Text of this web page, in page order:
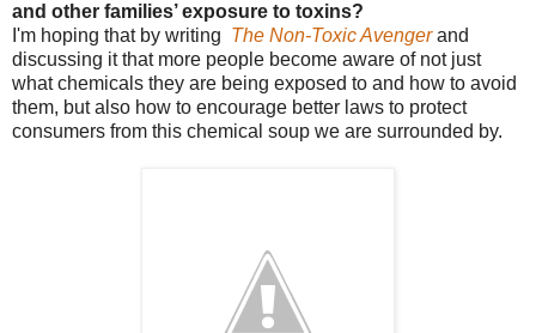
and other families’ exposure to toxins?
I'm hoping that by writing The Non-Toxic Avengerand
discussing it that more people become aware of not just
what chemicals they are being exposed to and how to avoid
them, but also how to encourage better laws to protect
consumers from this chemical soup we are surrounded by.